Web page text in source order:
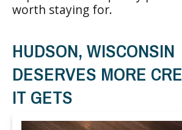
worth staying for.
HUDSON, WISCONSIN
DESERVES MORE
IT GETS